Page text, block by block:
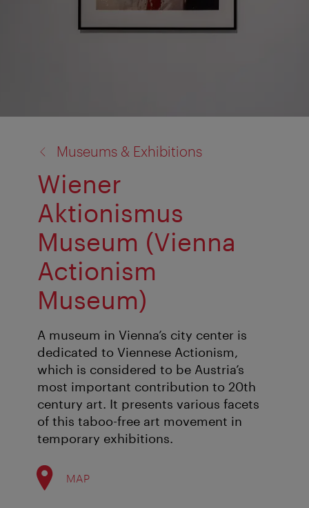
Museums & Exhibitions
Wiener
Aktionismus
Museum (Vienna
Actionism
Museum)
A museum in Vienna’s city center is
dedicated to Viennese Actionism,
which is considered to be Austria’s
most important contribution to 20th
century art. It presents various facets
of this taboo-free art movement in
temporary exhibitions.
MAP